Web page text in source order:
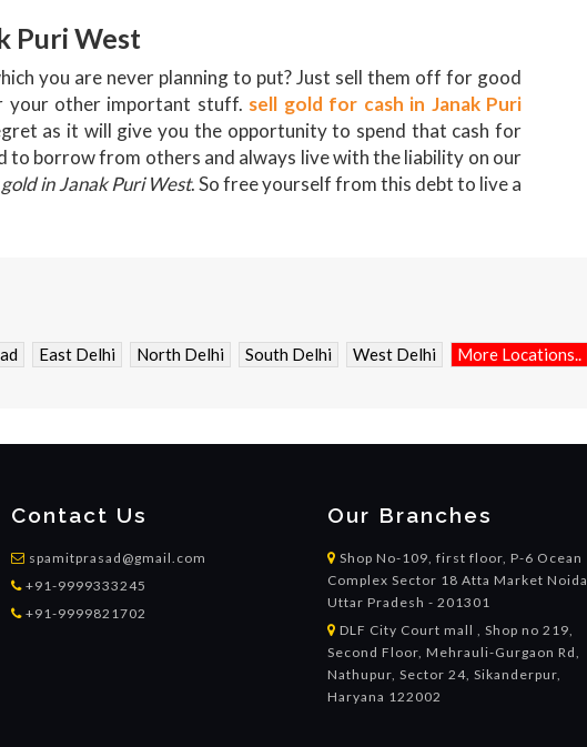
Puri West
you are never planning to put? Just sell them off for good
your other important stuff. sell gold for cash in Janak Puri
as it will give you the opportunity to spend that cash for
to borrow from others and always live with the liability on our
in Janak Puri West. So free yourself from this debt to live a
East Delhi North Delhi South Delhi West Delhi More Locations..
Contact Us
spamitprasad@gmail.com
+91-9999333245
+91-9999821702
Our Branches
Shop No-109, first floor, P-6 Ocean
Complex Sector 18 Atta Market Noida,
Uttar Pradesh - 201301
DLF City Court mall , Shop no 219,
Second Floor, Mehrauli-Gurgaon Rd,
Nathupur, Sector 24, Sikanderpur,
Haryana 122002